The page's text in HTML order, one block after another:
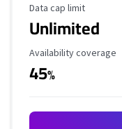
Data Cap Limit
Data cap limit
Unlimited
Availability Coverage
Availability coverage
45%